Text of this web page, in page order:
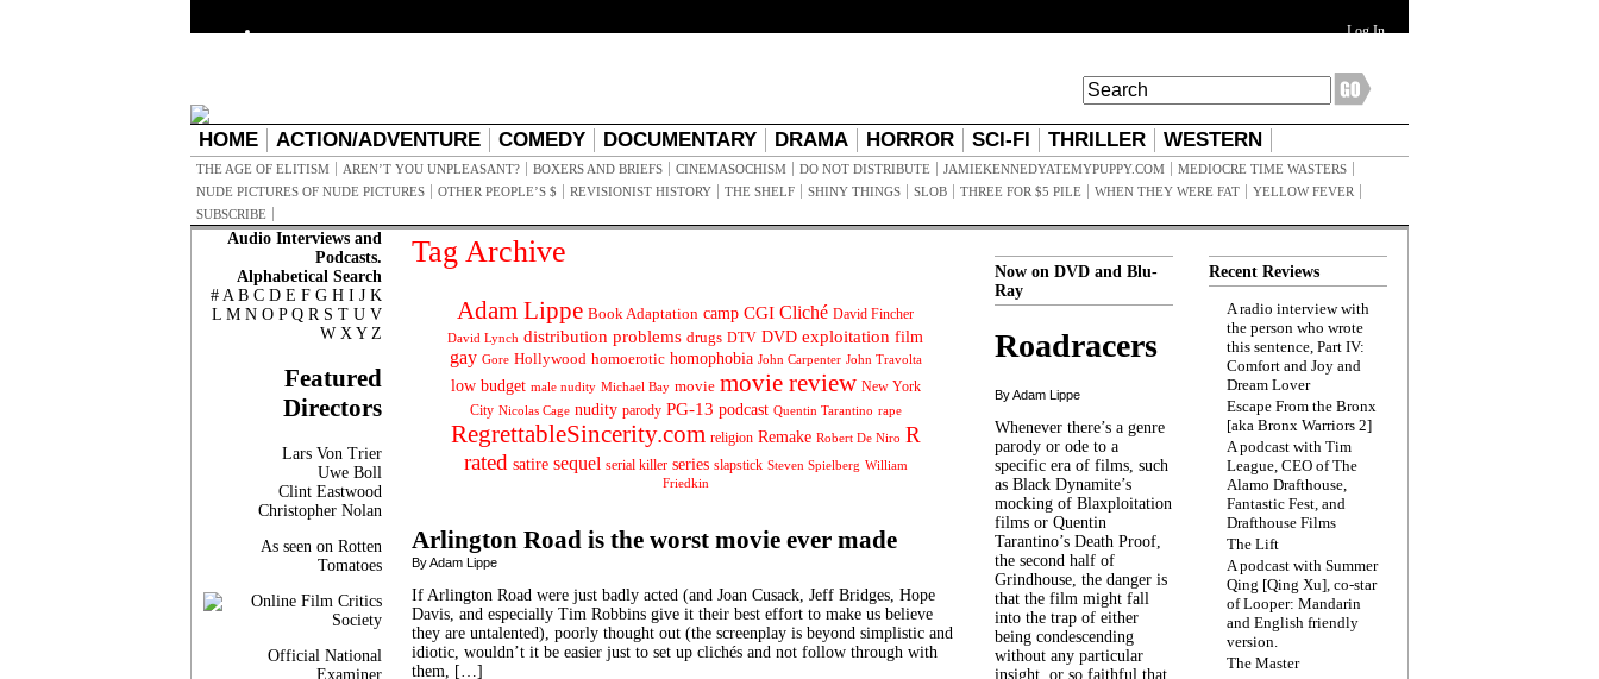
Log In
HOME ACTION/ADVENTURE COMEDY DOCUMENTARY DRAMA HORROR SCI-FI THRILLER WESTERN
THE AGE OF ELITISM AREN’T YOU UNPLEASANT? BOXERS AND BRIEFS CINEMASOCHISM DO NOT DISTRIBUTE JAMIEKENNEDYATEMYPUPPY.COM
MEDIOCRE TIME WASTERS
NUDE PICTURES OF NUDE PICTURES
OTHER PEOPLE’S $ REVISIONIST HISTORY THE SHELF SHINY THINGS SLOB THREE FOR $5 PILE WHEN THEY WERE FAT
YELLOW FEVER
SUBSCRIBE
Audio Interviews and
Podcasts.
Alphabetical Search
# A B C D E F G H I J K
L M N O P Q R S T U V
W X Y Z
Featured
Directors
Lars Von Trier
Uwe Boll
Clint Eastwood
Christopher Nolan
As seen on Rotten
Tomatoes
Official National
Examiner
Tag Archive
Adam Lippe Book Adaptation camp CGI Cliché David Fincher
David Lynch distribution problems drugs DTV DVD exploitation film
gay Gore Hollywood homoerotic homophobia John Carpenter John Travolta
low budget male nudity Michael Bay movie movie review New York
City Nicolas Cage nudity parody PG-13 podcast Quentin Tarantino rape
RegrettableSincerity.com religion Remake Robert De Niro R
rated satire sequel serial killer series slapstick Steven Spielberg William
Friedkin
Arlington Road is the worst movie ever made
By Adam Lippe
If Arlington Road were just badly acted (and Joan Cusack, Jeff Bridges, Hope
Davis, and especially Tim Robbins give it their best effort to make us believe
they are untalented), poorly thought out (the screenplay is beyond simplistic and
idiotic, wouldn’t it be easier just to set up clichés and not follow through with
them, […]
Now on DVD and Blu-
Ray
Roadracers
By Adam Lippe
Whenever there’s a genre
parody or ode to a
specific era of films, such
as Black Dynamite’s
mocking of Blaxploitation
films or Quentin
Tarantino’s Death Proof,
the second half of
Grindhouse, the danger is
that the film might fall
into the trap of either
being condescending
without any particular
insight, or so faithful that
Recent Reviews
A radio interview with
the person who wrote
this sentence, Part IV:
Comfort and Joy and
Dream Lover
Escape From the Bronx
[aka Bronx Warriors 2]
A podcast with Tim
League, CEO of The
Alamo Drafthouse,
Fantastic Fest, and
Drafthouse Films
The Lift
A podcast with Summer
Qing [Qing Xu], co-star
of Looper: Mandarin
and English friendly
version.
The Master